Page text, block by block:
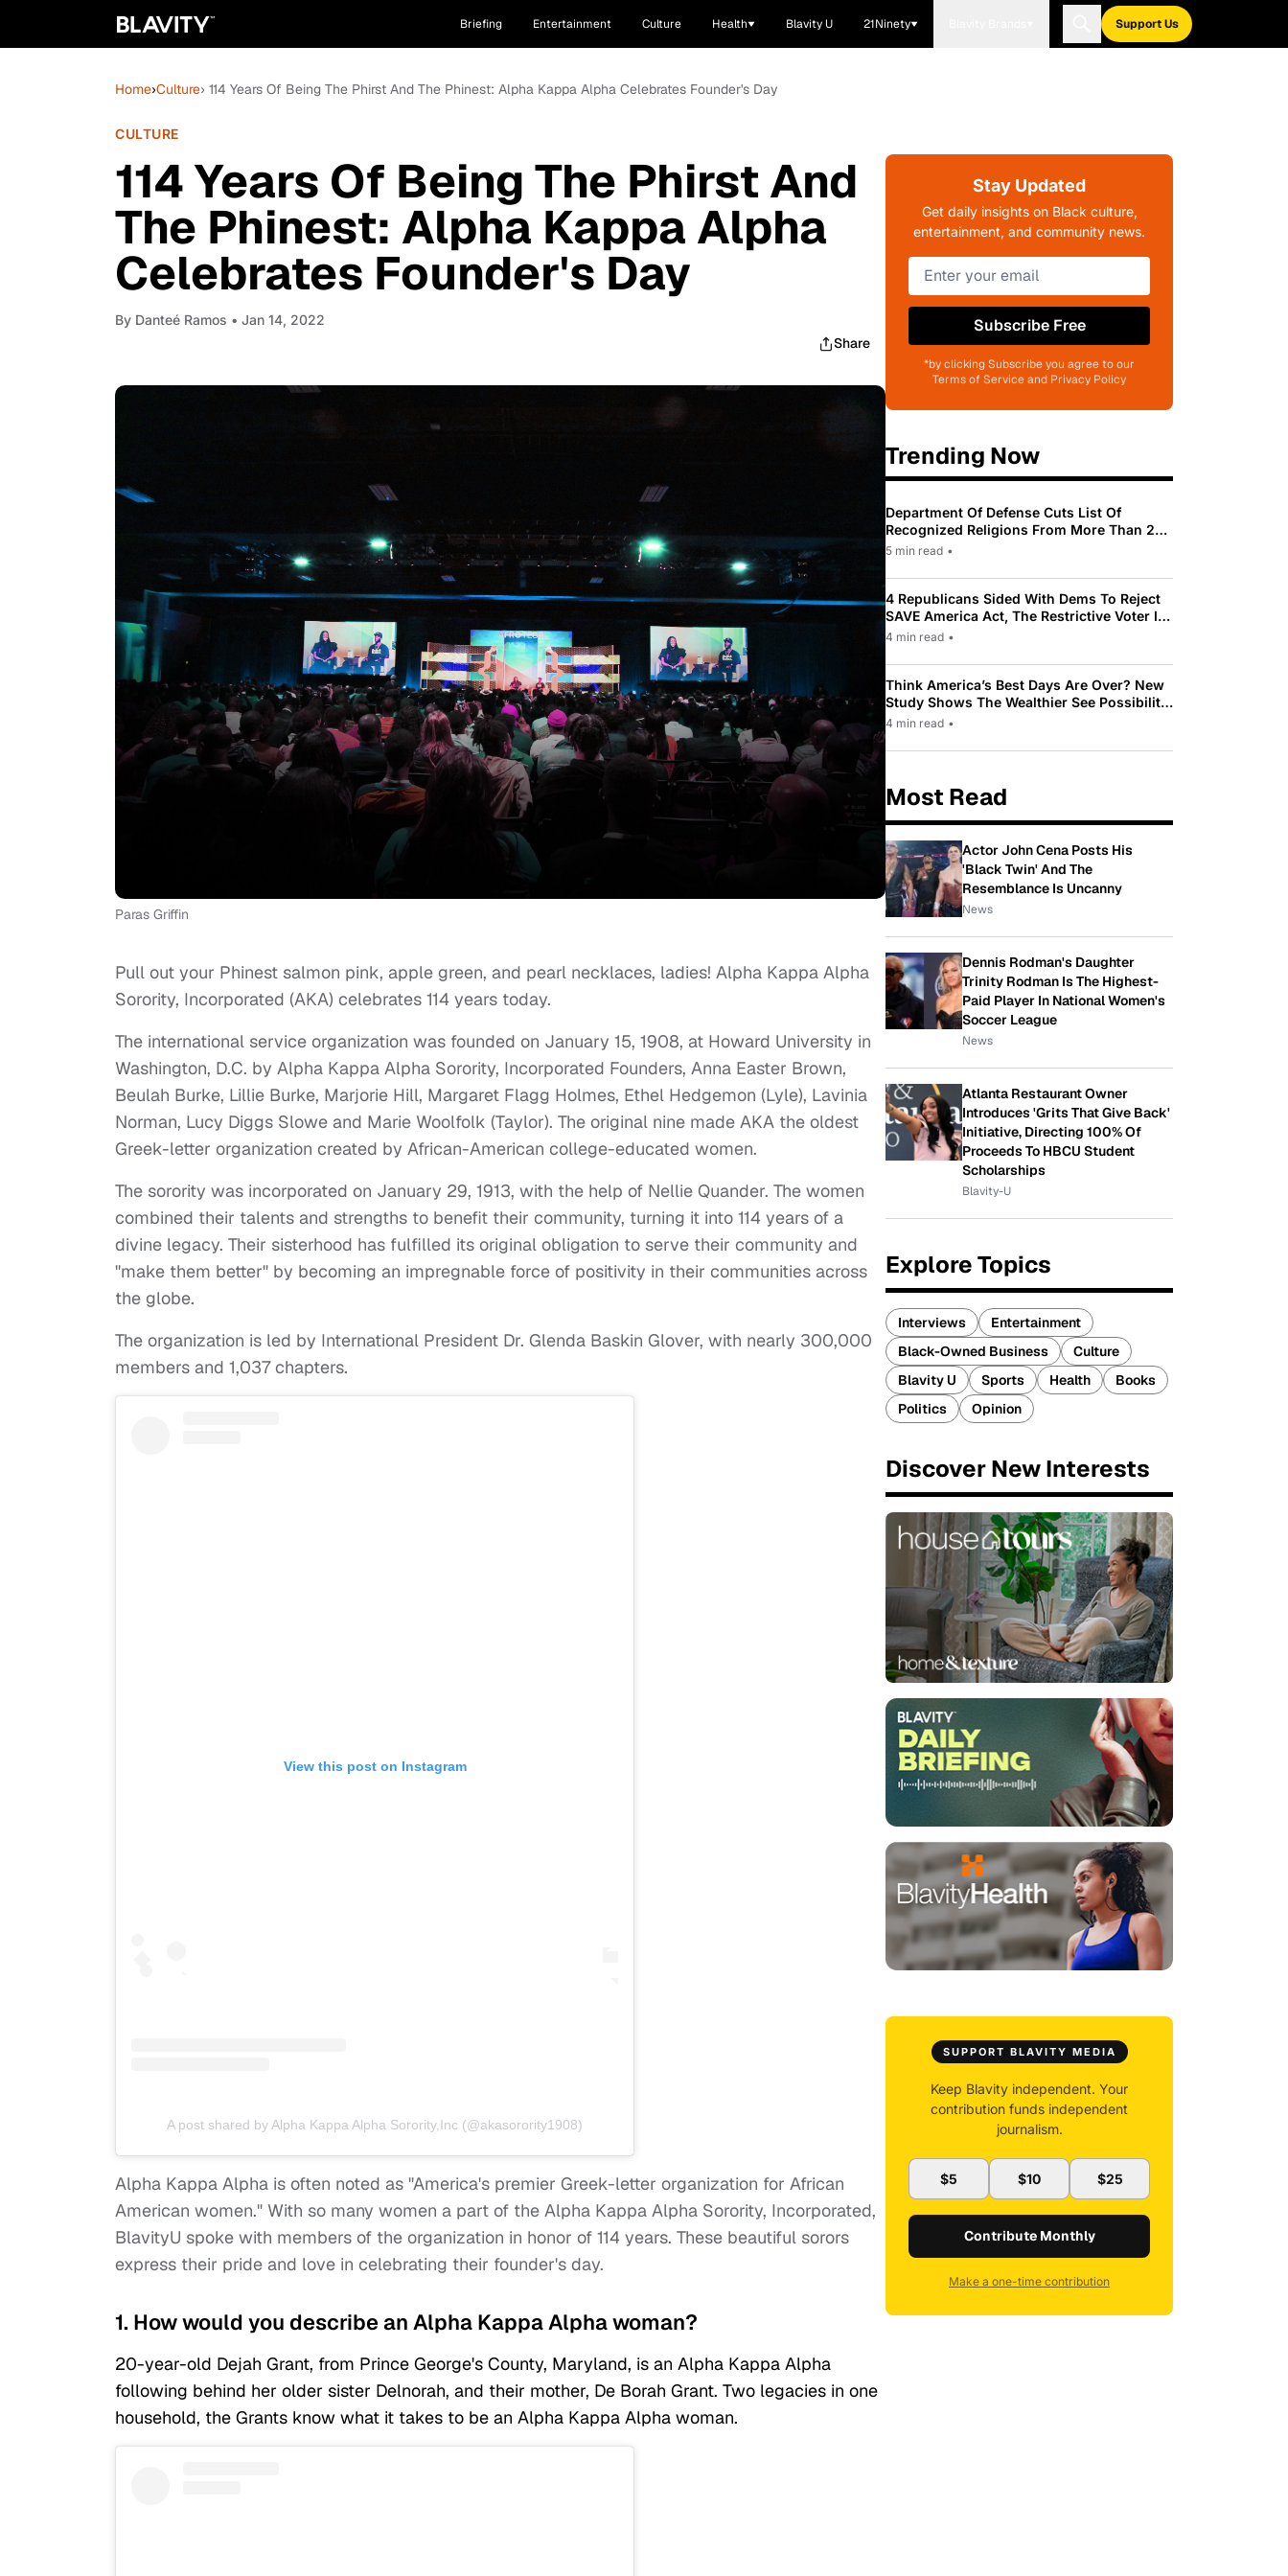
Briefing Entertainment Culture Health Blavity U 21Ninety Support Us
Home›Culture› 114 Years Of Being The Phirst And The Phinest: Alpha Kappa Alpha Celebrates Founder's Day
CULTURE
114 Years Of Being The Phirst And
The Phinest: Alpha Kappa Alpha
Celebrates Founder's Day
By Danteé Ramos • Jan 14, 2022
Share
Paras Griffin
Pull out your Phinest salmon pink, apple green, and pearl necklaces, ladies! Alpha Kappa Alpha
Sorority, Incorporated (AKA) celebrates 114 years today.
The international service organization was founded on January 15, 1908, at Howard University in
Washington, D.C. by Alpha Kappa Alpha Sorority, Incorporated Founders, Anna Easter Brown,
Beulah Burke, Lillie Burke, Marjorie Hill, Margaret Flagg Holmes, Ethel Hedgemon (Lyle), Lavinia
Norman, Lucy Diggs Slowe and Marie Woolfolk (Taylor). The original nine made AKA the oldest
Greek-letter organization created by African-American college-educated women.
The sorority was incorporated on January 29, 1913, with the help of Nellie Quander. The women
combined their talents and strengths to benefit their community, turning it into 114 years of a
divine legacy. Their sisterhood has fulfilled its original obligation to serve their community and
"make them better" by becoming an impregnable force of positivity in their communities across
the globe.
The organization is led by International President Dr. Glenda Baskin Glover, with nearly 300,000
members and 1,037 chapters.
View this post on Instagram
A post shared by Alpha Kappa Alpha Sorority,Inc (@akasorority1908)
Alpha Kappa Alpha is often noted as "America's premier Greek-letter organization for African
American women." With so many women a part of the Alpha Kappa Alpha Sorority, Incorporated,
BlavityU spoke with members of the organization in honor of 114 years. These beautiful sorors
express their pride and love in celebrating their founder's day.
1. How would you describe an Alpha Kappa Alpha woman?
20-year-old Dejah Grant, from Prince George's County, Maryland, is an Alpha Kappa Alpha
following behind her older sister Delnorah, and their mother, De Borah Grant. Two legacies in one
household, the Grants know what it takes to be an Alpha Kappa Alpha woman.
Stay Updated
Get daily insights on Black culture,
entertainment, and community news.
Subscribe Free
*by clicking Subscribe you agree to our
Terms of Service and Privacy Policy
Trending Now
Department Of Defense Cuts List Of
Recognized Religions From More Than 200
To Only 31
5 min read •
4 Republicans Sided With Dems To Reject
SAVE America Act, The Restrictive Voter ID
Law Pushed By Trump
4 min read •
Think America’s Best Days Are Over? New
Study Shows The Wealthier See Possibility
While Most Americans See Decline
4 min read •
Most Read
Actor John Cena Posts His
'Black Twin' And The
Resemblance Is Uncanny
News
Dennis Rodman's Daughter
Trinity Rodman Is The Highest-
Paid Player In National Women's
Soccer League
News
Atlanta Restaurant Owner
Introduces 'Grits That Give Back'
Initiative, Directing 100% Of
Proceeds To HBCU Student
Scholarships
Blavity-U
Explore Topics
Interviews
Entertainment
Black-Owned Business
Culture
Blavity U
Sports Health
Books
Politics
Opinion
Discover New Interests
SUPPORT BLAVITY MEDIA
Keep Blavity independent. Your
contribution funds independent
journalism.
$5 $10 $25
Contribute Monthly
Make a one-time contribution